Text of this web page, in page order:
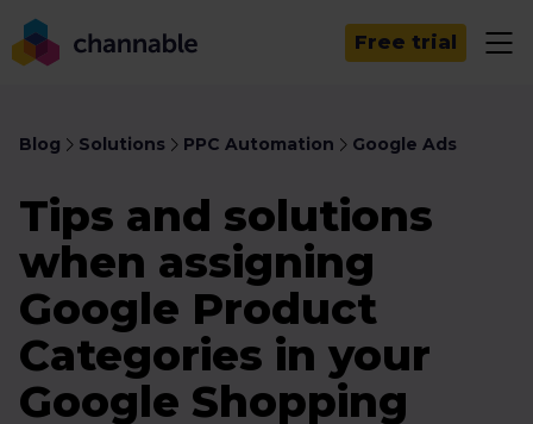
Free trial
Blog Solutions PPC Automation Google Ads
Tips and solutions
when assigning
Google Product
Categories in your
Google Shopping